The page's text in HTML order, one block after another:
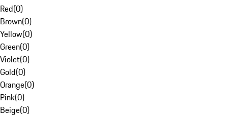
Red(0)
Brown(0)
Yellow(0)
Green(0)
Violet(0)
Gold(0)
Orange(0)
Pink(0)
Beige(0)